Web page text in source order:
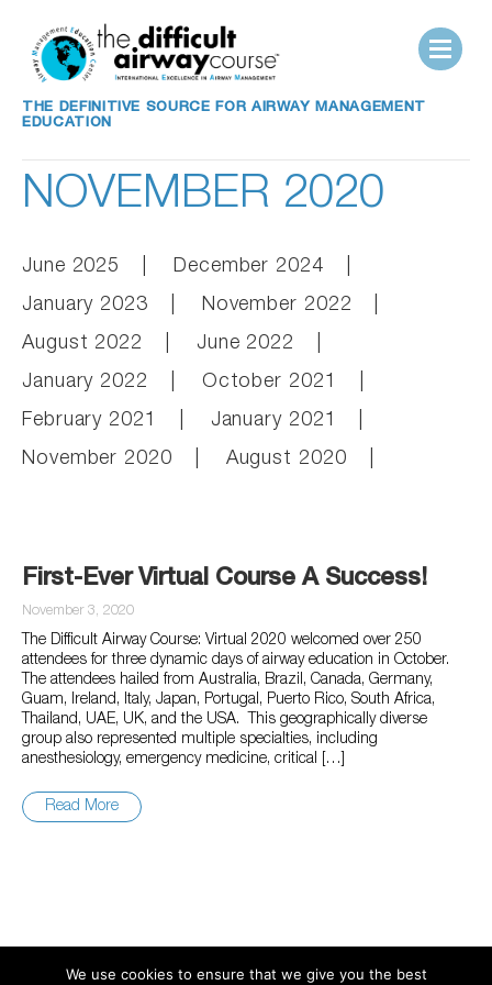
THE DEFINITIVE SOURCE FOR AIRWAY MANAGEMENT
EDUCATION
NOVEMBER 2020
June 2025
December 2024
January 2023
November 2022
August 2022
June 2022
January 2022
October 2021
February 2021
January 2021
November 2020
August 2020
First-Ever Virtual Course A Success!
November 3, 2020
The Difficult Airway Course: Virtual 2020 welcomed over 250
attendees for three dynamic days of airway education in October.
The attendees hailed from Australia, Brazil, Canada, Germany,
Guam, Ireland, Italy, Japan, Portugal, Puerto Rico, South Africa,
Thailand, UAE, UK, and the USA. This geographically diverse
group also represented multiple specialties, including
anesthesiology, emergency medicine, critical […]
Read More
We use cookies to ensure that we give you the best